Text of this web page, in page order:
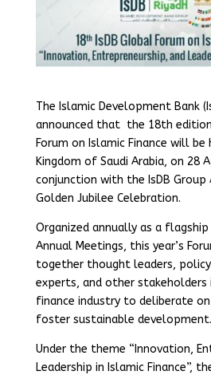
The Islamic Development Bank
announced that the 18th
Forum on Islamic Finance will be
Kingdom of Saudi Arabia, on 28
conjunction with the IsDB Group
Golden Jubilee Celebration.
Organized annually as a
Annual Meetings, this year’s
together thought leaders,
experts, and other stakeholders
finance industry to deliberate
foster sustainable development.
Under the theme “Innovation,
Leadership in Islamic Finance”,